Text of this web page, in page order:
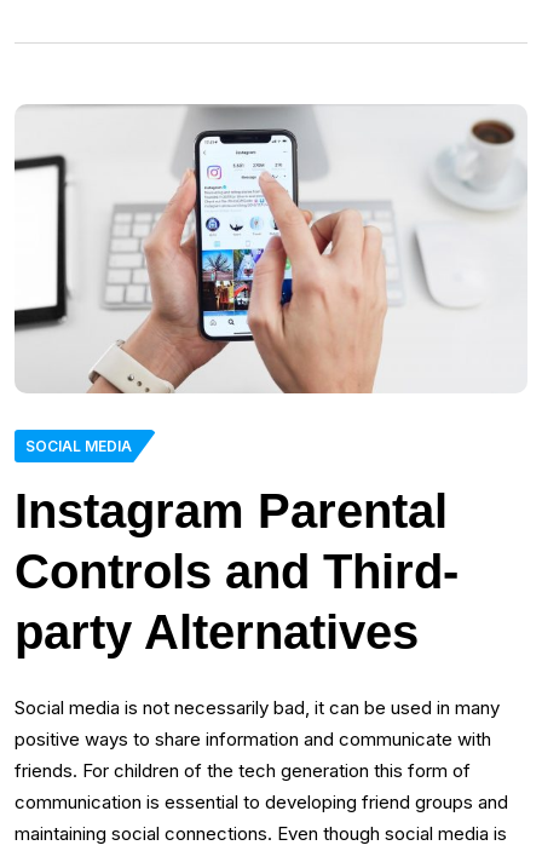
SOCIAL MEDIA
Instagram Parental
Controls and Third-
party Alternatives
Social media is not necessarily bad, it can be used in many
positive ways to share information and communicate with
friends. For children of the tech generation this form of
communication is essential to developing friend groups and
maintaining social connections. Even though social media is